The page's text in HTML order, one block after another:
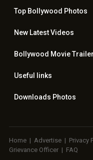
Top Bollywood Photos
New LatestVideos
Bollywood Movie Trailer
Useful links
Downloads Photos
Home | Advertise | Privacy
Grievance Officer | FAQ